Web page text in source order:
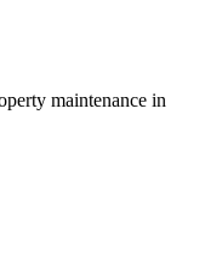
maintenance in